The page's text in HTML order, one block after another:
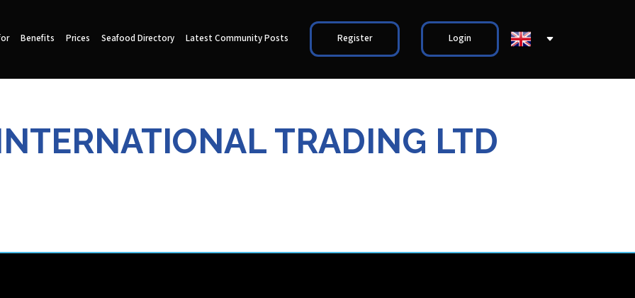
Benefits Prices Seafood Directory Latest Community Posts Register Login
TRADING LTD